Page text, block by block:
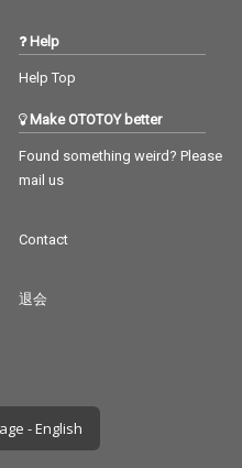
Help
Help Top
Make OTOTOY better
Found something weird? Please
mail us
Contact
退会
- English